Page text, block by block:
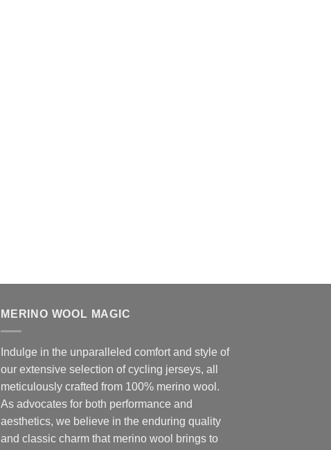
MERINO WOOL MAGIC
Indulge in the unparalleled comfort and style of
our extensive selection of cycling jerseys, all
meticulously crafted from 100% merino wool.
As advocates for both performance and
aesthetics, we believe in the enduring quality
and classic charm that merino wool brings to